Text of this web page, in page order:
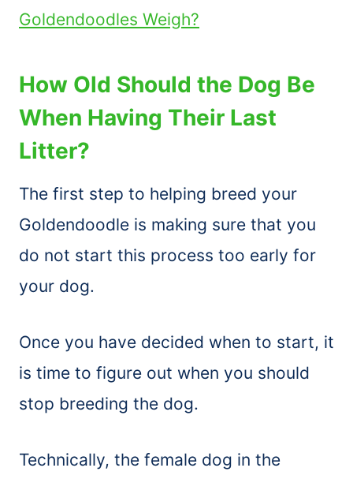
Goldendoodles Weigh?
How Old Should the Dog Be
When Having Their Last
Litter?
The first step to helping breed your
Goldendoodle is making sure that you
do not start this process too early for
your dog.
Once you have decided when to start, it
is time to figure out when you should
stop breeding the dog.
Technically, the female dog in the